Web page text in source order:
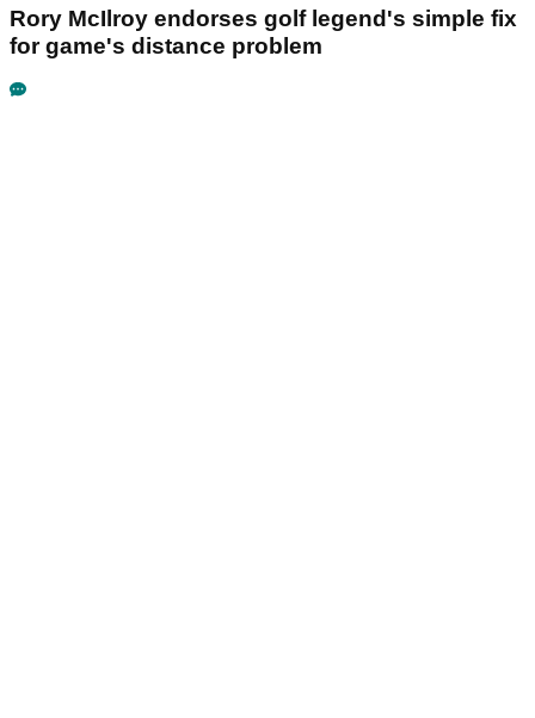
Rory McIlroy endorses golf legend's simple fix
for game's distance problem